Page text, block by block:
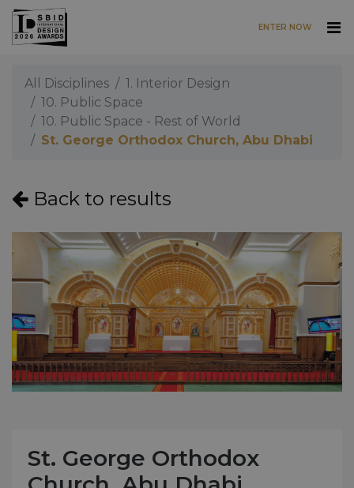
Skip to main content
ENTER NOW
All Disciplines
1. Interior Design
10. Public Space
10. Public Space - Rest of World
St. George Orthodox Church, Abu Dhabi
Back to results
St. George Orthodox